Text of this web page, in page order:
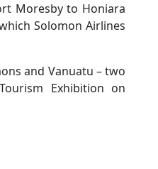
Moresby to Honiara
Solomon Airlines
and Vanuatu – two
Exhibition on